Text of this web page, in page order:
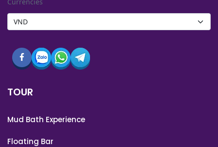
TOUR
Mud Bath Experience
Floating Bar